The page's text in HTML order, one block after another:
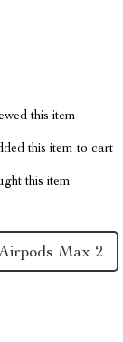
this item
this item to cart
this item
Max 2